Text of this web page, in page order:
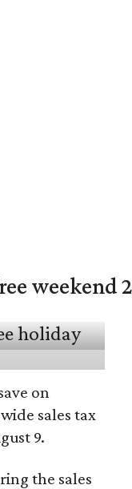
weekend
on
sales tax
9.
the sales